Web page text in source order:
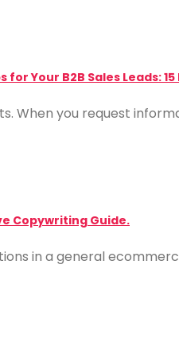
Your B2B Sales Leads:
When you request
Copywriting Guide.
in a general